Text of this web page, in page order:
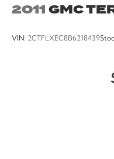
2011GMC
VIN: 2CTFLXEC8B6218439